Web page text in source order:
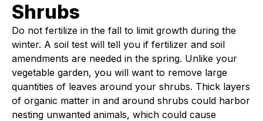
Shrubs
Do not fertilize in the fall to limit growth during the
winter. A soil test will tell you if fertilizer and soil
amendments are needed in the spring. Unlike your
vegetable garden, you will want to remove large
quantities of leaves around your shrubs. Thick layers
of organic matter in and around shrubs could harbor
nesting unwanted animals, which could cause